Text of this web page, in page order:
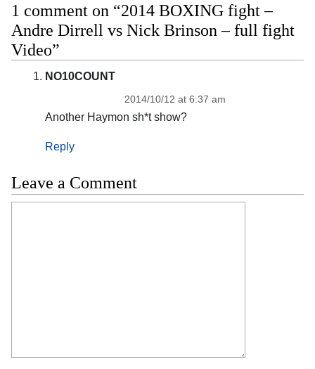
1 comment on “2014 BOXING fight –
Andre Dirrell vs Nick Brinson – full fight
Video”
NO10COUNT
2014/10/12 at 6:37 am
Another Haymon sh*t show?
Reply
Leave a Comment